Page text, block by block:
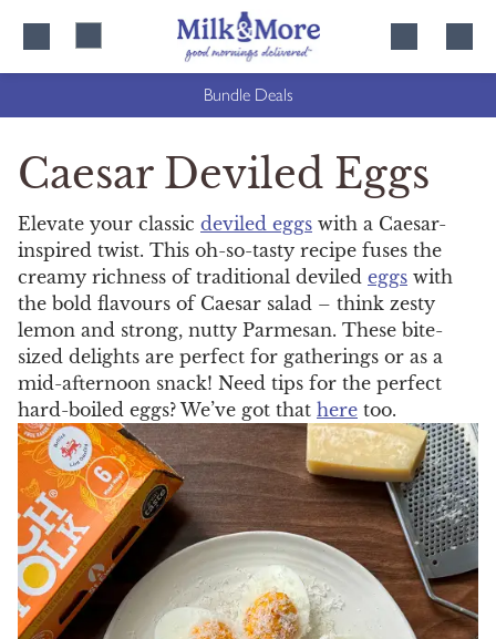
Bundle Deals
Caesar Deviled Eggs
Elevate your classic deviled eggs with a Caesar-
inspired twist. This oh-so-tasty recipe fuses the
creamy richness of traditional deviled eggs with
the bold flavours of Caesar salad – think zesty
lemon and strong, nutty Parmesan. These bite-
sized delights are perfect for gatherings or as a
mid-afternoon snack! Need tips for the perfect
hard-boiled eggs? We’ve got that here too.